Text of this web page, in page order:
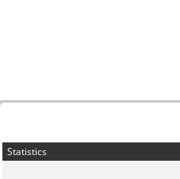
Statistics